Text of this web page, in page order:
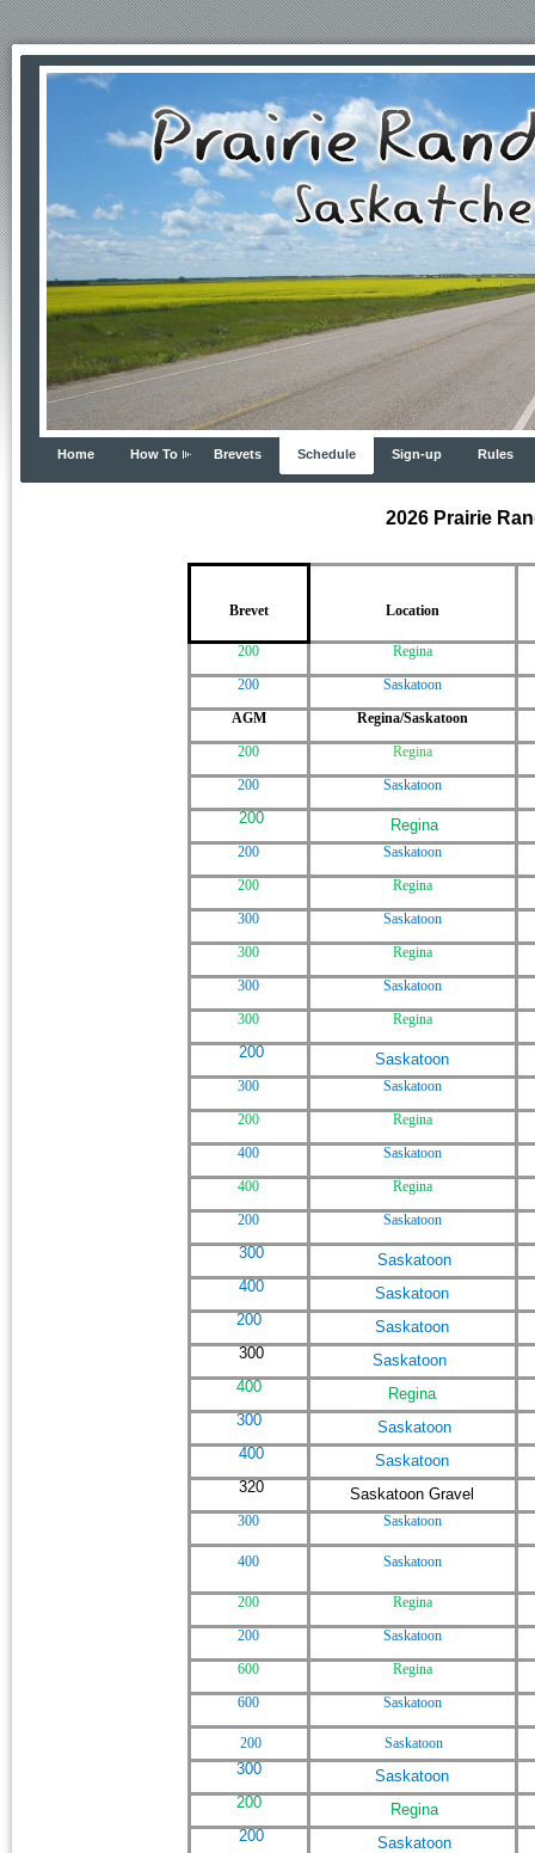
Home How To Brevets Schedule Sign-up Rules
2026 Prairie
Brevet Location
200
Regina
200
Saskatoon
AGM
Regina/Saskatoon
200
Regina
200
Saskatoon
200 Regina
200
Saskatoon
200
Regina
300
Saskatoon
300
Regina
300
Saskatoon
300
Regina
200 Saskatoon
300
Saskatoon
200
Regina
400
Saskatoon
400
Regina
200
Saskatoon
300
Saskatoon
400
Saskatoon
200
Saskatoon
300
Saskatoon
400
Regina
300
Saskatoon
400
Saskatoon
320
Saskatoon Gravel
300 Saskatoon
400 Saskatoon
200
Regina
200
Saskatoon
600
Regina
600
Saskatoon
200 Saskatoon
300
Saskatoon
200
Regina
200
Saskatoon